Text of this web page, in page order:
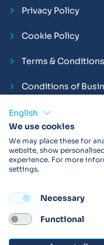
Privacy Policy
Cookie Policy
Terms & Conditions
Conditions of
Compliance and
Products may not be
FOLLOW
English
We use cookies
We may place these for
website, show
experience. For more
settings.
Necessary
Functional